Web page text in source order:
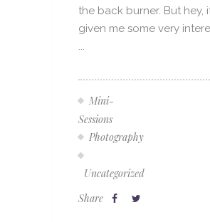
the back burner. But hey,
given me some very
Mini-
Sessions
Photography
Uncategorized
Share